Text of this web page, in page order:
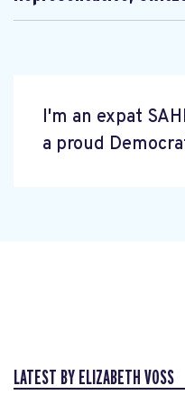
I'm an expat
a proud
LATEST BY ELIZABETH VOSS